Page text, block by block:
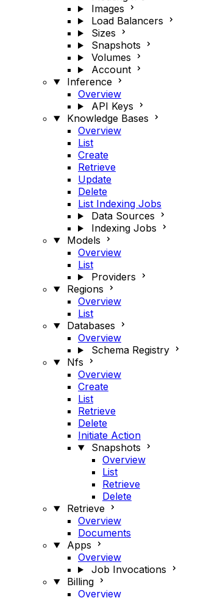
Images
Load Balancers
Sizes
Snapshots
Volumes
Account
Inference
Overview
API Keys
Knowledge Bases
Overview
List
Create
Retrieve
Update
Delete
List Indexing Jobs
Data Sources
Indexing Jobs
Models
Overview
List
Providers
Regions
Overview
List
Databases
Overview
Schema Registry
Nfs
Overview
Create
List
Retrieve
Delete
Initiate Action
Snapshots
Overview
List
Retrieve
Delete
Retrieve
Overview
Documents
Apps
Overview
Job Invocations
Billing
Overview